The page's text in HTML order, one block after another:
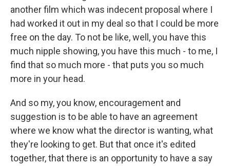
another film which was indecent proposal where I
had worked it out in my deal so that I could be more
free on the day. To not be like, well, you have this
much nipple showing, you have this much - to me, I
find that so much more - that puts you so much
more in your head.
And so my, you know, encouragement and
suggestion is to be able to have an agreement
where we know what the director is wanting, what
they're looking to get. But that once it's edited
together, that there is an opportunity to have a say